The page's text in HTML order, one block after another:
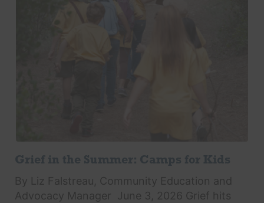
Grief in the Summer: Camps for Kids
By Liz Falstreau, Community Education and
Advocacy Manager June 3, 2026 Grief hits